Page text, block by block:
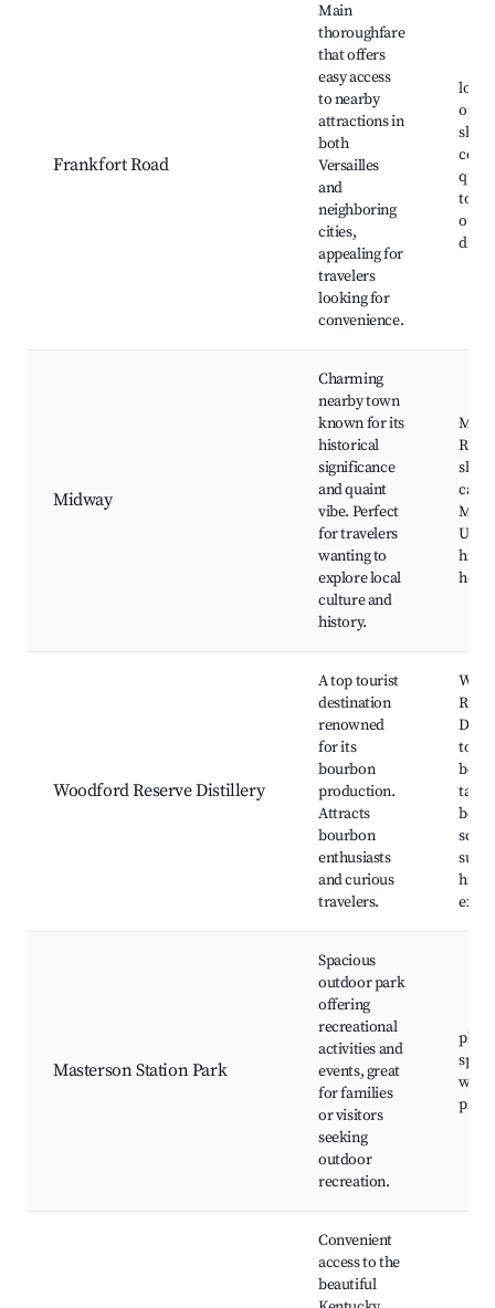
Frankfort Road
Main
thoroughfare
that offers
easy access
to nearby
attractions in
both
Versailles
and
neighboring
cities,
appealing for
travelers
looking for
convenience.
local
to I-
Midway
Charming
nearby town
known for its
historical
significance
and quaint
vibe. Perfect
for travelers
wanting to
explore local
culture and
history.
cafes,
Woodford Reserve Distillery
A top tourist
destination
renowned
for its
bourbon
production.
Attracts
bourbon
enthusiasts
and curious
travelers.
Masterson Station Park
Spacious
outdoor park
offering
recreational
activities and
events, great
for families
or visitors
seeking
outdoor
recreation.
Convenient
access to the
beautiful